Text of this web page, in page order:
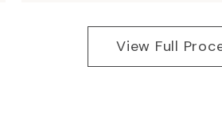
View Full